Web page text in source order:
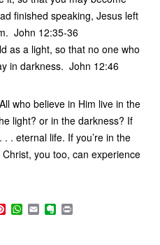
finished speaking, Jesus left
John 12:35-36
as a light, so that no one who
in darkness. John 12:46
who believe in Him live in the
light? or in the darkness? If
. eternal life. If you’re in the
you too, can experience
P W
h
E
m
E
v